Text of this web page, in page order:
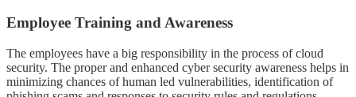
Employee Training and Awareness
The employees have a big responsibility in the process of cloud
security. The proper and enhanced cyber security awareness helps in
minimizing chances of human led vulnerabilities, identification of